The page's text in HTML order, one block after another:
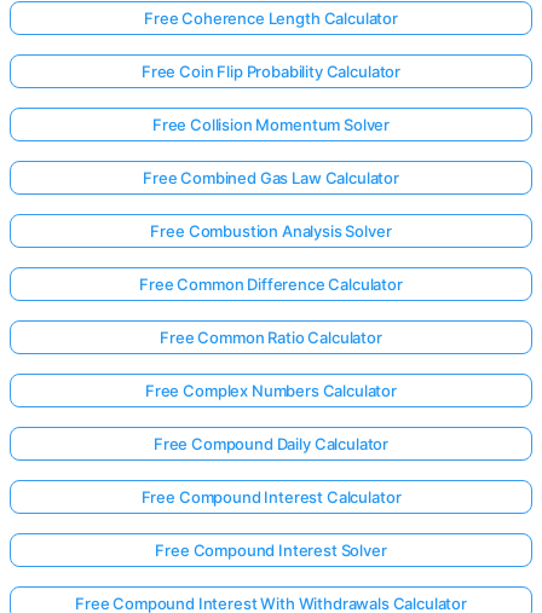
Free Coherence Length Calculator
Free Coin Flip Probability Calculator
Free Collision Momentum Solver
Free Combined Gas Law Calculator
Free Combustion Analysis Solver
Free Common Difference Calculator
Free Common Ratio Calculator
Free Complex Numbers Calculator
Free Compound Daily Calculator
Free Compound Interest Calculator
Free Compound Interest Solver
Free Compound Interest With Withdrawals Calculator